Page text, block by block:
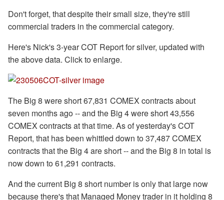
Don't forget, that despite their small size, they're still
commercial traders in the commercial category.
Here's Nick's 3-year COT Report for silver, updated with
the above data. Click to enlarge.
The Big 8 were short 67,831 COMEX contracts about
seven months ago -- and the Big 4 were short 43,556
COMEX contracts at that time. As of yesterday's COT
Report, that has been whittled down to 37,487 COMEX
contracts that the Big 4 are short -- and the Big 8 in total is
now down to 61,291 contracts.
And the current Big 8 short number is only that large now
because there's that Managed Money trader in it holding 8